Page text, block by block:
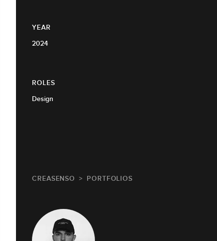
YEAR
2024
ROLES
Design
CREASENSO PORTFOLIOS